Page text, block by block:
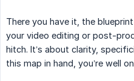
There you have it, the
your video editing or post-
hitch. It’s about clarity,
this map in hand, you’re well